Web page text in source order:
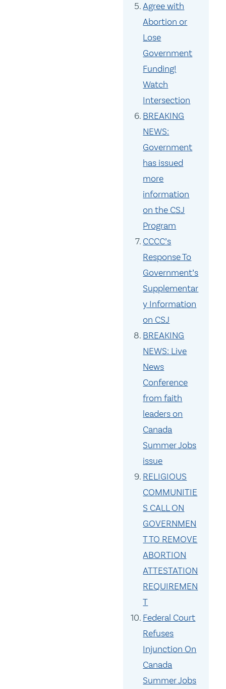
Agree with
Abortion or
Lose
Government
Funding!
Watch
Intersection
BREAKING
NEWS:
Government
has issued
more
information
on the CSJ
Program
CCCC’s
Response To
Government’s
Supplementar
y Information
on CSJ
BREAKING
NEWS: Live
News
Conference
from faith
leaders on
Canada
Summer Jobs
issue
RELIGIOUS
COMMUNITIE
S CALL ON
GOVERNMEN
T TO REMOVE
ABORTION
ATTESTATION
REQUIREMEN
T
Federal Court
Refuses
Injunction On
Canada
Summer Jobs